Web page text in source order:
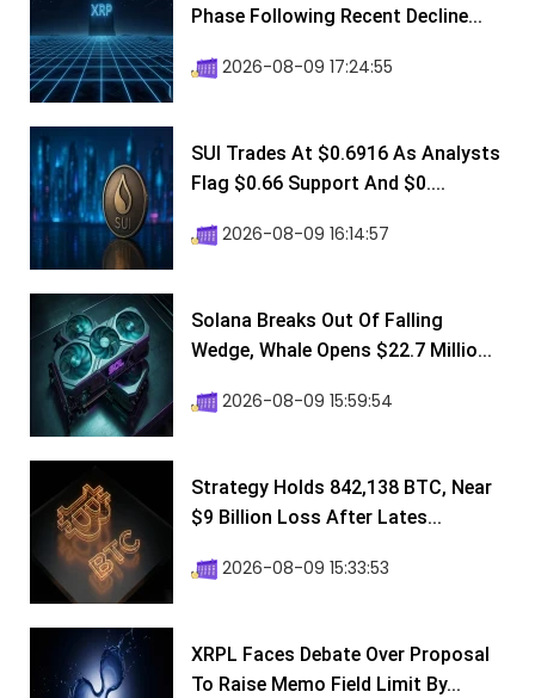
Phase Following Recent Decline...
2026-08-09 17:24:55
SUI Trades At $0.6916 As Analysts
Flag $0.66 Support And $0....
2026-08-09 16:14:57
Solana Breaks Out Of Falling
Wedge, Whale Opens $22.7 Millio...
2026-08-09 15:59:54
Strategy Holds 842,138 BTC, Near
$9 Billion Loss After Lates...
2026-08-09 15:33:53
XRPL Faces Debate Over Proposal
To Raise Memo Field Limit By...